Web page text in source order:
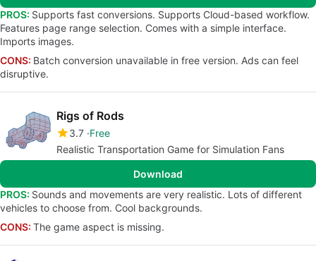
PROS: Supports fast conversions. Supports Cloud-based workflow.
Features page range selection. Comes with a simple interface.
Imports images.
CONS: Batch conversion unavailable in free version. Ads can feel
disruptive.
Rigs of Rods
3.7 Free
Realistic Transportation Game for Simulation Fans
Download
PROS: Sounds and movements are very realistic. Lots of different
vehicles to choose from. Cool backgrounds.
CONS: The game aspect is missing.